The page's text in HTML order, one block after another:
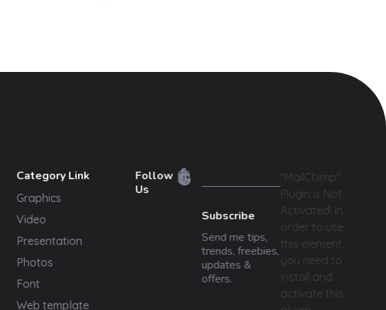
Category Link
Graphics
Video
Presentation
Photos
Font
Web template
Follow
Us
Subscribe
Send me tips,
trends, freebies,
updates &
offers.
"MailChimp"
Plugin is Not
Activated!
In
order to use
this element,
you need to
install and
activate this